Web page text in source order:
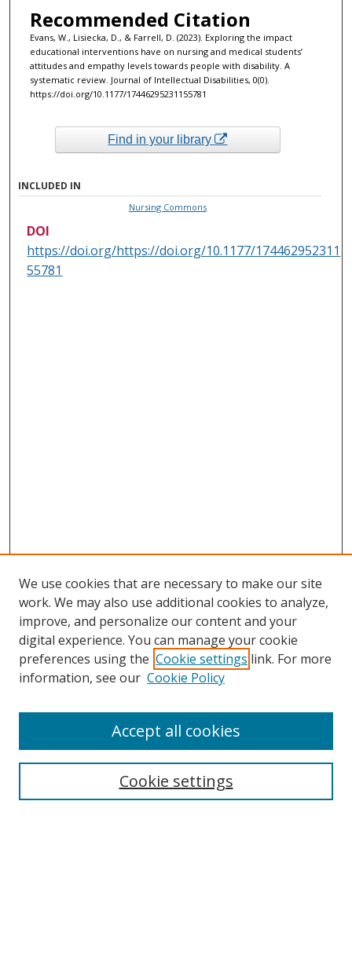
Recommended Citation
Evans, W., Lisiecka, D., & Farrell, D. (2023). Exploring the impact
educational interventions have on nursing and medical students’
attitudes and empathy levels towards people with disability. A
systematic review. Journal of Intellectual Disabilities, 0(0).
https://doi.org/10.1177/17446295231155781
Find in your library
INCLUDED IN
Nursing Commons
DOI
https://doi.org/https://doi.org/10.1177/174462952311
55781
Collections
We use cookies that are necessary to make our site
work. We may also use additional cookies to analyze,
improve, and personalize our content and your
digital experience. You can manage your cookie
preferences using the Cookie settings link. For more
information, see our Cookie Policy
Cookie settings
Accept all cookies